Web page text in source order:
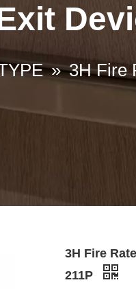
»3H Fire
3H Fire
211P